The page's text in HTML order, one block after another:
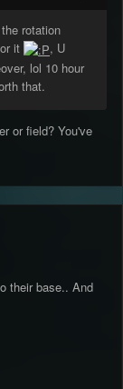
rotation
it
, U
lol 10 hour
that.
or field? You've
their base.. And